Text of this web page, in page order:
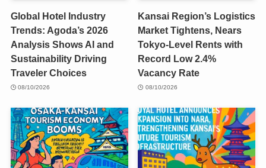
Global Hotel Industry
Trends: Agoda’s 2026
Analysis Shows AI and
Sustainability Driving
Traveler Choices
08/10/2026
Kansai Region’s Logistics
Market Tightens, Nears
Tokyo-Level Rents with
Record Low 2.4%
Vacancy Rate
08/10/2026